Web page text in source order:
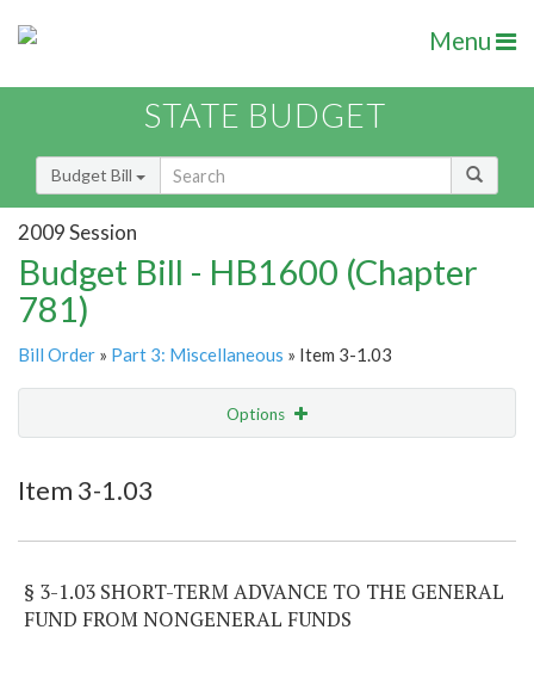
Menu
STATE BUDGET
Budget Bill
2009 Session
Budget Bill - HB1600 (Chapter
781)
Bill Order » Part 3: Miscellaneous » Item 3-1.03
Options
Item 3-1.03
§ 3-1.03 SHORT-TERM ADVANCE TO THE GENERAL
FUND FROM NONGENERAL FUNDS